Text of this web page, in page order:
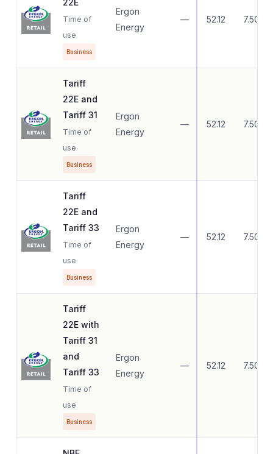
22E
Time of
use
Business
Ergon
Energy
— 52.12 7.50
Tariff
22E and
Tariff 31
Time of
use
Business
Ergon
Energy
— 52.12 7.50
Tariff
22E and
Tariff 33
Time of
use
Business
Ergon
Energy
— 52.12 7.50
Tariff
22E with
Tariff 31
and
Tariff 33
Time of
use
Business
Ergon
Energy
— 52.12 7.50